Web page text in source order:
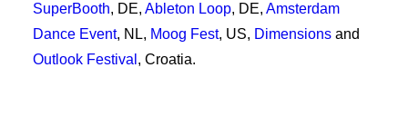
SuperBooth, DE, Ableton Loop, DE, Amsterdam
Dance Event, NL, Moog Fest, US, Dimensions and
Outlook Festival , Croatia.